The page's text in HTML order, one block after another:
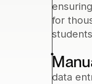
for
students
data